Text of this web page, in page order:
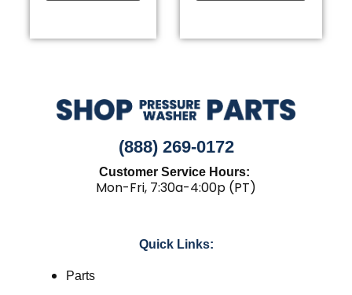
(888) 269-0172
Customer Service Hours:
Mon-Fri, 7:30a-4:00p (PT)
Quick Links:
Parts